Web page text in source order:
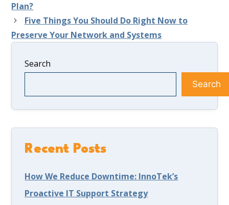
Plan?
Five Things You Should Do Right Now to
Preserve Your Network and Systems
Search
Search
Recent Posts
How We Reduce Downtime: InnoTek’s
Proactive IT Support Strategy